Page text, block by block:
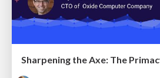
Sharpening the Axe: The